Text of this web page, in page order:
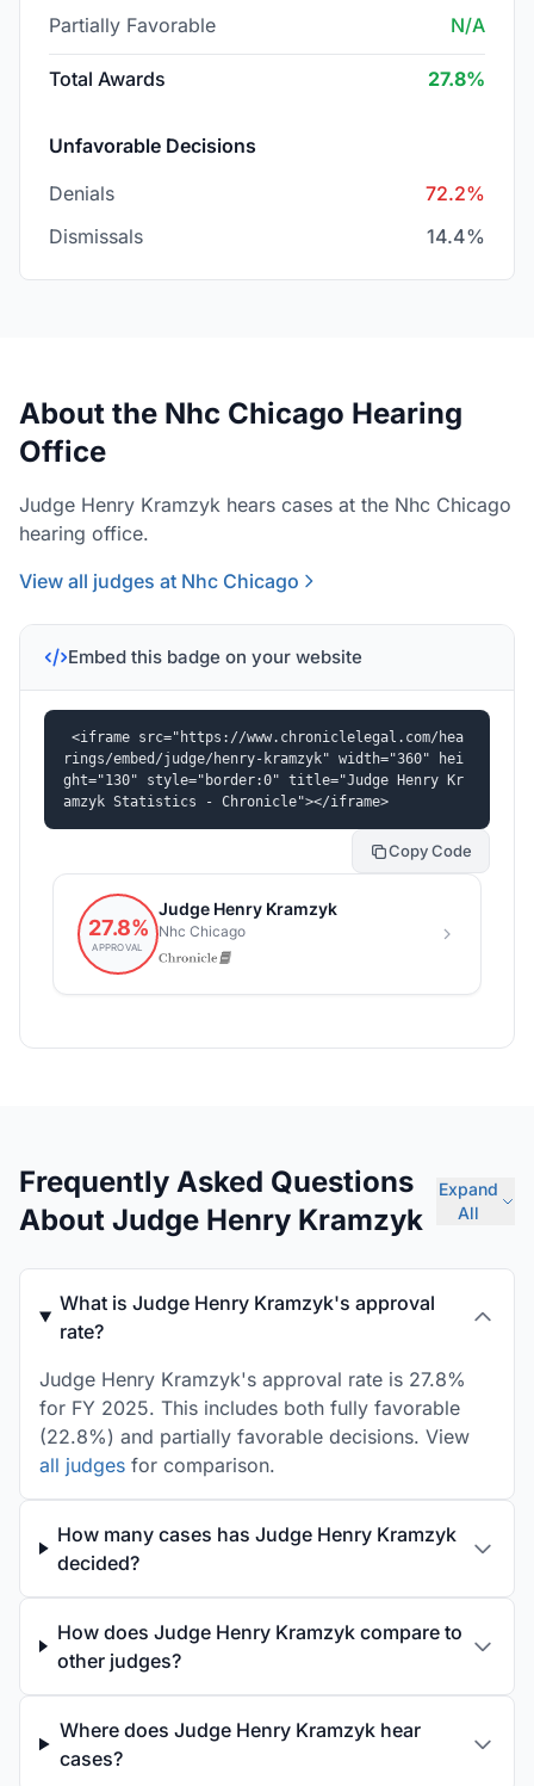
Partially Favorable N/A
Total Awards 27.8%
Unfavorable Decisions
Denials
72.2%
Dismissals
14.4%
About the Nhc Chicago Hearing
Office
Judge Henry Kramzyk hears cases at the Nhc Chicago
hearing office.
View all judges at Nhc Chicago
Embed this badge on your website
<iframe src="https://www.chroniclelegal.com/hea
rings/embed/judge/henry-kramzyk" width="360" hei
ght="130" style="border:0" title="Judge Henry Kr
amzyk Statistics - Chronicle"></iframe>
Copy Code
Frequently Asked Questions
About Judge Henry Kramzyk
Expand
All
What is Judge Henry Kramzyk's approval
rate?
Judge Henry Kramzyk's approval rate is 27.8%
for FY 2025. This includes both fully favorable
(22.8%) and partially favorable decisions. View
all judges for comparison.
How many cases has Judge Henry Kramzyk
decided?
How does Judge Henry Kramzyk compare to
other judges?
Where does Judge Henry Kramzyk hear
cases?